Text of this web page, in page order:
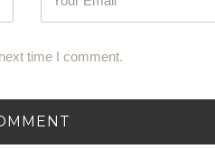
time I comment.